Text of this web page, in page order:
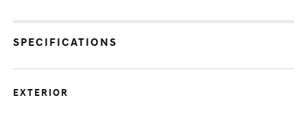
SPECIFICATIONS
EXTERIOR